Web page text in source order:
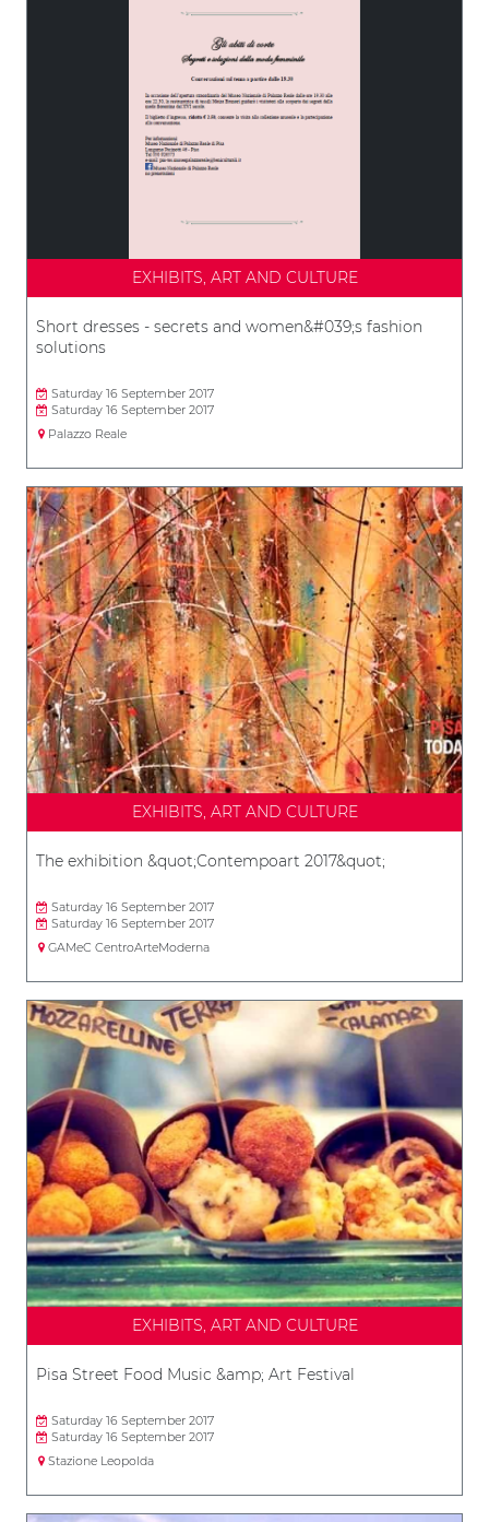
EXHIBITS, ART AND CULTURE
Short dresses - secrets and women&#039;s fashion
solutions
Saturday 16 September 2017
Saturday 16 September 2017
Palazzo Reale
EXHIBITS, ART AND CULTURE
The exhibition &quot;Contempoart 2017&quot;
Saturday 16 September 2017
Saturday 16 September 2017
GAMeC CentroArteModerna
EXHIBITS, ART AND CULTURE
Pisa Street Food Music &amp; Art Festival
Saturday 16 September 2017
Saturday 16 September 2017
Stazione Leopolda